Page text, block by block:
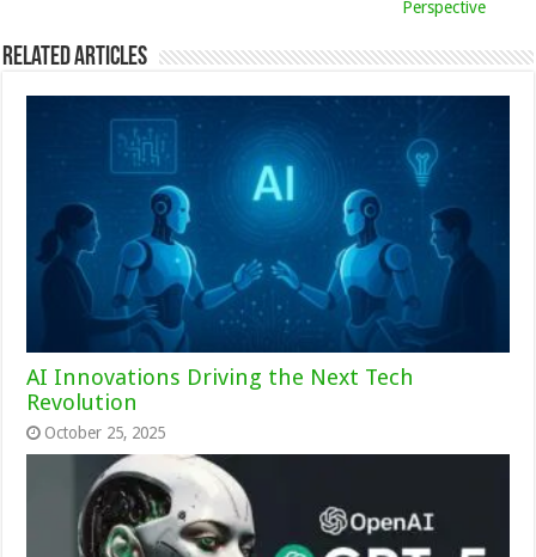
Perspective
Related Articles
AI Innovations Driving the Next Tech
Revolution
October 25, 2025